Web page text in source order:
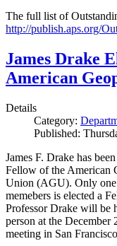
The full list of
http://publish.aps.org/
James Drake
American
Details
Category:
Published:
James F. Drake has
Fellow of the American
Union (AGU). Only one
memebers is elected a
Professor Drake will be
person at the
meeting in San